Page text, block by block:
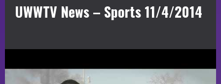
UWWTV News – Sports 11/4/2014